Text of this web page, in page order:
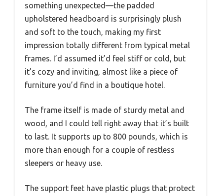
something unexpected—the padded
upholstered headboard is surprisingly plush
and soft to the touch, making my first
impression totally different from typical metal
frames. I’d assumed it’d feel stiff or cold, but
it’s cozy and inviting, almost like a piece of
furniture you’d find in a boutique hotel.
The frame itself is made of sturdy metal and
wood, and I could tell right away that it’s built
to last. It supports up to 800 pounds, which is
more than enough for a couple of restless
sleepers or heavy use.
The support feet have plastic plugs that protect